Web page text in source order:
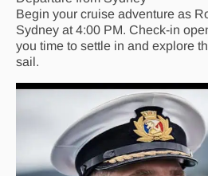
Begin your cruise adventure as
Sydney at 4:00 PM. Check-in
you time to settle in and explore
sail.